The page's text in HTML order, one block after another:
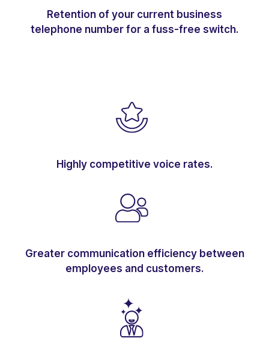
Retention of your current business
telephone number for a fuss-free switch.
Highly competitive voice rates.
Greater communication efficiency between
employees and customers.